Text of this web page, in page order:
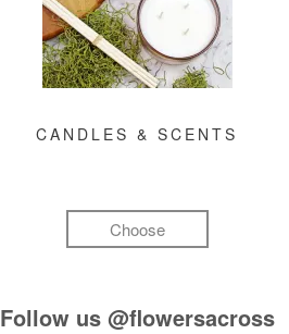
CANDLES & SCENTS
Choose
Follow us @flowersacross